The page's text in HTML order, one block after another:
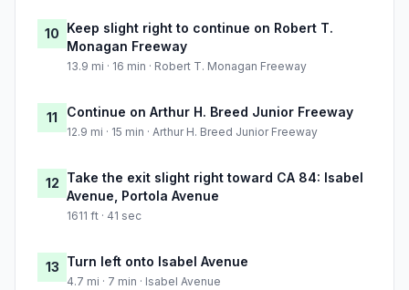
10 Keep slight right to continue on Robert T.
Monagan Freeway
13.9 mi · 16 min · Robert T. Monagan Freeway
11 Continue on Arthur H. Breed Junior Freeway
12.9 mi · 15 min · Arthur H. Breed Junior Freeway
12 Take the exit slight right toward CA 84: Isabel
Avenue, Portola Avenue
1611 ft · 41 sec
13 Turn left onto Isabel Avenue
4.7 mi · 7 min · Isabel Avenue